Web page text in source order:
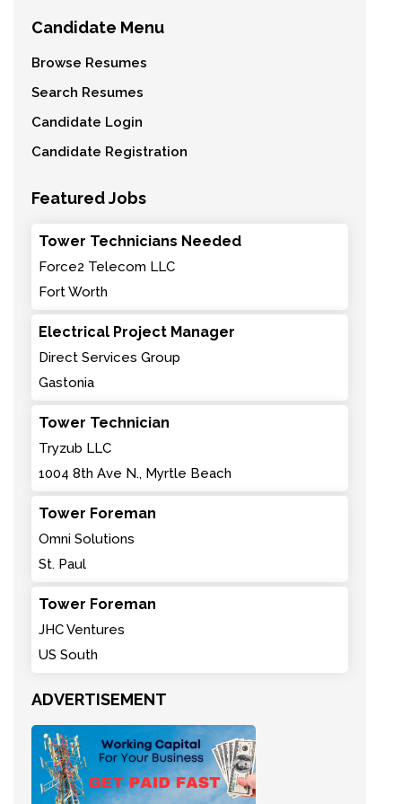
Candidate Menu
Browse Resumes
Search Resumes
Candidate Login
Candidate Registration
Featured Jobs
Tower Technicians Needed
Force2 Telecom LLC
Fort Worth
Electrical Project Manager
Direct Services Group
Gastonia
Tower Technician
Tryzub LLC
1004 8th Ave N., Myrtle Beach
Tower Foreman
Omni Solutions
St. Paul
Tower Foreman
JHC Ventures
US South
ADVERTISEMENT